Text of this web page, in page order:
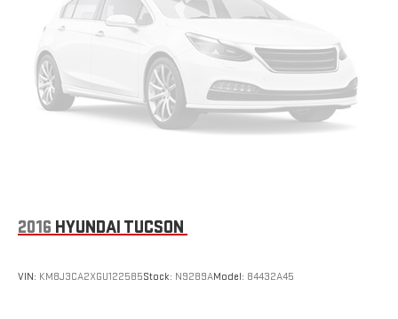
2016 HYUNDAI TUCSON
VIN: KM8J3CA2XGU122585Stock: N9289AModel: 84432A45